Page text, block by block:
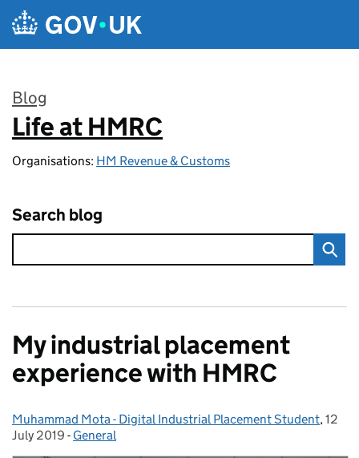
Skip to main content
Blog
:
Life at HMRC
Organisations: HM Revenue & Customs
Search blog
My industrial placement
experience with HMRC
Posted by:
Muhammad Mota - Digital Industrial Placement Student,12
July 2019 - Categories:
General